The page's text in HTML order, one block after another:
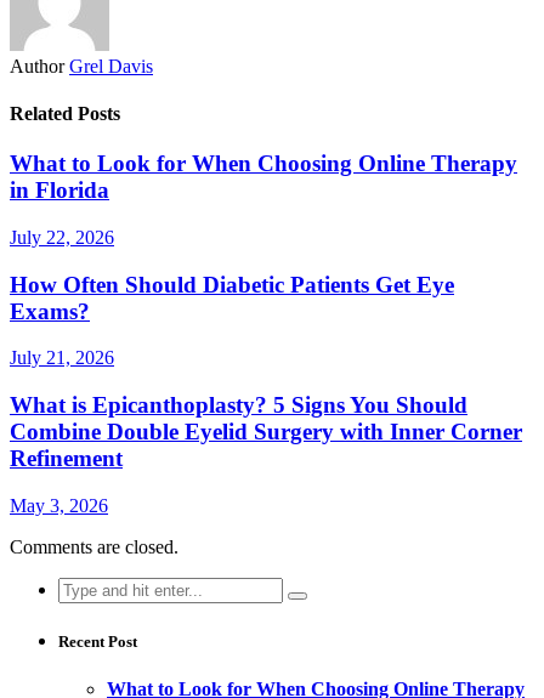
Author Grel Davis
Related Posts
What to Look for When Choosing Online Therapy
in Florida
July 22, 2026
How Often Should Diabetic Patients Get Eye
Exams?
July 21, 2026
What is Epicanthoplasty? 5 Signs You Should
Combine Double Eyelid Surgery with Inner Corner
Refinement
May 3, 2026
Comments are closed.
Search
for:
Recent Post
What to Look for When Choosing Online Therapy